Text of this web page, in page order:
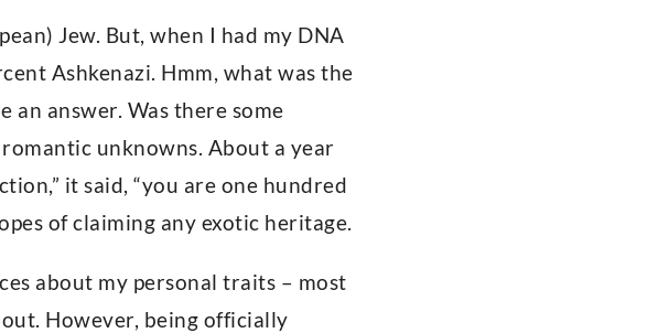
Jew. But, when I had my DNA
Ashkenazi. Hmm, what was the
an answer. Was there some
unknowns. About a year
it said, “you are one hundred
of claiming any exotic heritage.
about my personal traits – most
However, being officially